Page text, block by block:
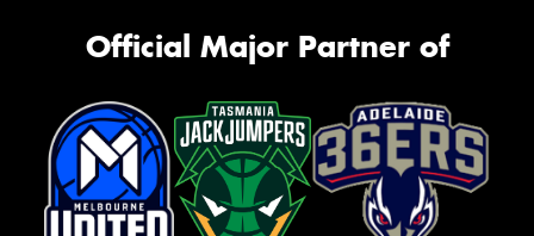
Official Major Partner of